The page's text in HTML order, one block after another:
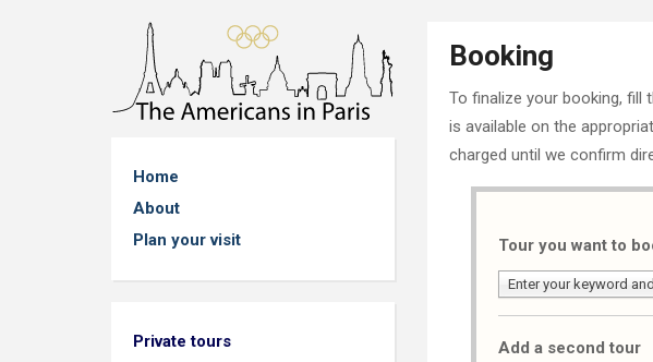
Home
About
Plan your visit
Private tours
Booking
To finalize your booking,
is available on the
charged until we confirm
Tour you want to
Enter your keyword
Add a second tour